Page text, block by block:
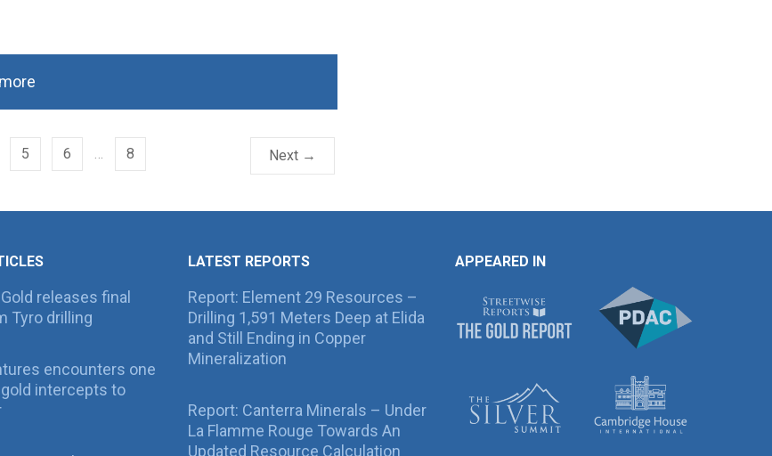
5 6 … 8 Next →
releases final
Tyro drilling
encounters one
intercepts to
LATEST REPORTS
Report: Element 29 Resources –
Drilling 1,591 Meters Deep at Elida
and Still Ending in Copper
Mineralization
Report: Canterra Minerals – Under
La Flamme Rouge Towards An
Updated Resource Calculation
APPEARED IN